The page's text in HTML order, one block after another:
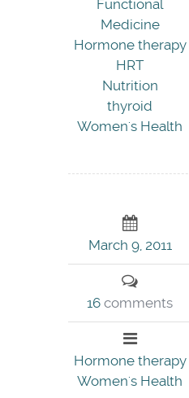
Functional
Medicine
Hormone therapy
HRT
Nutrition
thyroid
Women's Health
March 9, 2011
16 comments
Hormone therapy
Women's Health